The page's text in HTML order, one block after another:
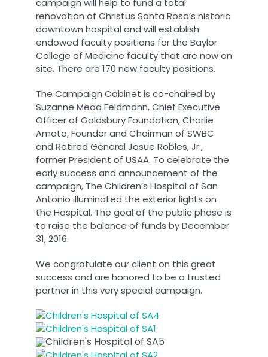
renovation of Christus Santa Rosa’s historic
downtown hospital and will establish
endowed faculty positions for the Baylor
College of Medicine faculty that are now on
site. There are 170 new faculty positions.
The Campaign Cabinet is co-chaired by
Suzanne Mead Feldmann, Chief Executive
Officer of Goldsbury Foundation, Charlie
Amato, Founder and Chairman of SWBC
and Retired General Josue Robles, Jr.,
former President of USAA. To celebrate the
early success and announcement of the
campaign, The Children’s Hospital of San
Antonio illuminated the exterior lights on
the Hospital. The goal of the public phase is
to raise the balance of funds by December
31, 2016.
We congratulate our client on this great
success and are honored to be a trusted
partner in this very special campaign.